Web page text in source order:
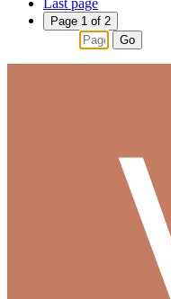
Last page
Page 1 of 2
Go